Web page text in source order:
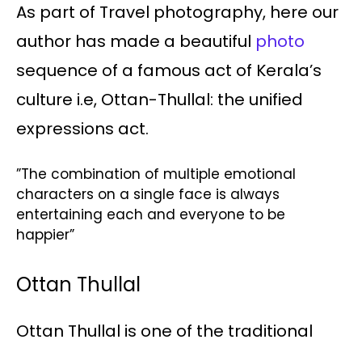
As part of Travel photography, here our
author has made a beautiful photo
sequence of a famous act of Kerala’s
culture i.e, Ottan-Thullal: the unified
expressions act.
”The combination of multiple emotional
characters on a single face is always
entertaining each and everyone to be
happier”
Ottan Thullal
Ottan Thullal is one of the traditional